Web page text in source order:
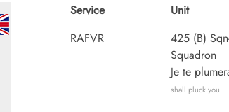
Service
RAFVR
Unit
425 (B)
Squadron
Je te
shall pluck you